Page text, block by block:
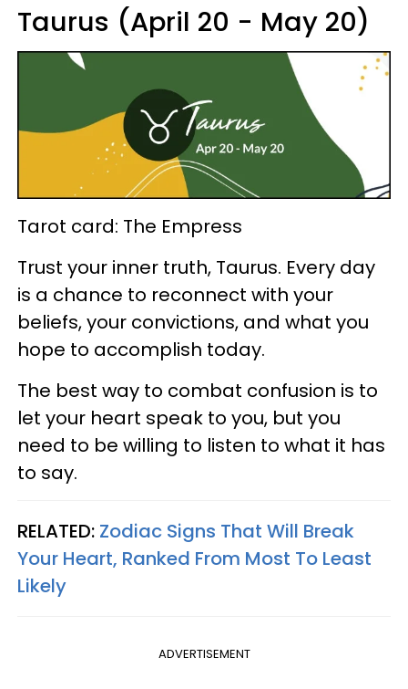
Taurus (April 20 - May 20)
Tarot card: The Empress
Trust your inner truth, Taurus. Every day
is a chance to reconnect with your
beliefs, your convictions, and what you
hope to accomplish today.
The best way to combat confusion is to
let your heart speak to you, but you
need to be willing to listen to what it has
to say.
RELATED: Zodiac Signs That Will Break
Your Heart, Ranked From Most To Least
Likely
ADVERTISEMENT